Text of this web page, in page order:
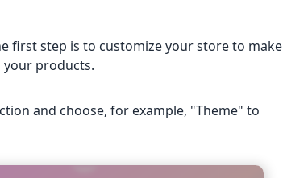
first step is to customize your store to make
your products.
and choose, for example, "Theme" to